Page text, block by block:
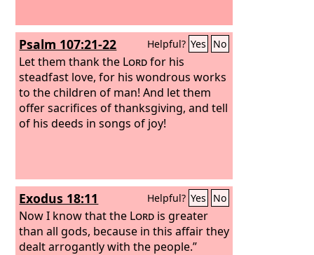
Psalm 107:21-22 Helpful? Yes No
Let them thank the Lordfor his
steadfast love, for his wondrous works
to the children of man! And let them
offer sacrifices of thanksgiving, and tell
of his deeds in songs of joy!
Exodus 18:11 Helpful? Yes No
Now I know that the Lord is greater
than all gods, because in this affair they
dealt arrogantly with the people.”